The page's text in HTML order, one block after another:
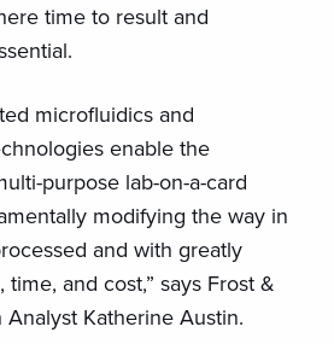
time to result and
microfluidics and
enable the
purpose lab-on-a-card
modifying the way in
and with greatly
and cost,” says Frost &
Analyst Katherine Austin.